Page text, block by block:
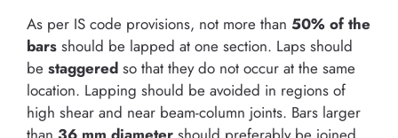
As per IS code provisions, not more than 50% of the
bars should be lapped at one section. Laps should
be staggered so that they do not occur at the same
location. Lapping should be avoided in regions of
high shear and near beam-column joints. Bars larger